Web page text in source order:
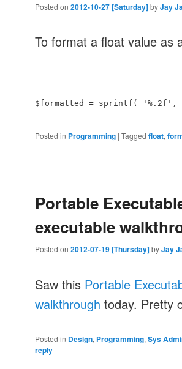
Posted on 2012-10-27 [Saturday]byJay
To format a float value as
$formatted = sprintf( '%.2f',
Posted in Programming | Tagged float,
Portable
executable
Posted on 2012-07-19 [Thursday]byJay
Saw this Portable
walkthrough today. Pretty
Posted in Design, Programming, Sys
reply